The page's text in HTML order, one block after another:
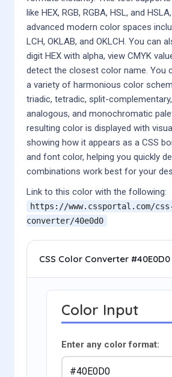
like HEX, RGB, RGBA, HSL, and
advanced modern color spaces
LCH, OKLAB, and OKLCH. You can
digit HEX with alpha, view CMYK
detect the closest color name. You
a variety of harmonious color
triadic, tetradic, split-
analogous, and monochromatic
resulting color is displayed with
showing how it appears as a CSS
and font color, helping you quickly
combinations work best for your
Link to this color with the following:
https://www.cssportal.com/
converter/40e0d0
CSS Color Converter #40E0D0
Color Input
Enter any color format: